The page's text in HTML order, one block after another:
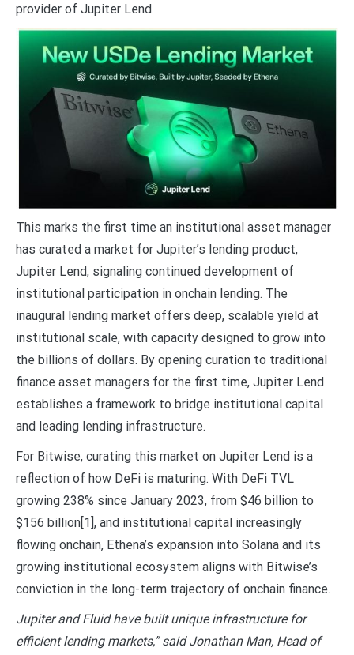
provider of Jupiter Lend.
This marks the first time an institutional asset manager
has curated a market for Jupiter’s lending product,
Jupiter Lend, signaling continued development of
institutional participation in onchain lending. The
inaugural lending market offers deep, scalable yield at
institutional scale, with capacity designed to grow into
the billions of dollars. By opening curation to traditional
finance asset managers for the first time, Jupiter Lend
establishes a framework to bridge institutional capital
and leading lending infrastructure.
For Bitwise, curating this market on Jupiter Lend is a
reflection of how DeFi is maturing. With DeFi TVL
growing 238% since January 2023, from $46 billion to
$156 billion [1] , and institutional capital increasingly
flowing onchain, Ethena’s expansion into Solana and its
growing institutional ecosystem aligns with Bitwise’s
conviction in the long-term trajectory of onchain finance.
Jupiter and Fluid have built unique infrastructure for
efficient lending markets,” said Jonathan Man, Head of